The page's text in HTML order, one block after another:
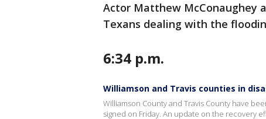
Actor Matthew McConaughey
Texans dealing with the
6:34 p.m.
Williamson and Travis counties in
Williamson County and Travis County have
signed on Friday. An update on the recovery